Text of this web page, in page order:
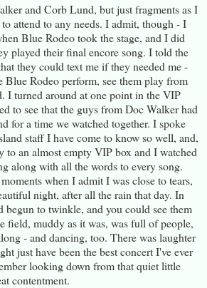
and Corb Lund, but just fragments as I
attend to any needs. I admit, though - I
Blue Rodeo took the stage, and I did
played their final encore song. I told the
they could text me if they needed me -
Blue Rodeo perform, see them play from
I turned around at one point in the VIP
to see that the guys from Doc Walker had
for a time we watched together. I spoke
staff I have come to know so well, and,
to an almost empty VIP box and I watched
along with all the words to every song.
when I admit I was close to tears,
night, after all the rain that day. In
begun to twinkle, and you could see them
field, muddy as it was, was full of people,
- and dancing, too. There was laughter
just have been the best concert I've ever
looking down from that quiet little
contentment.